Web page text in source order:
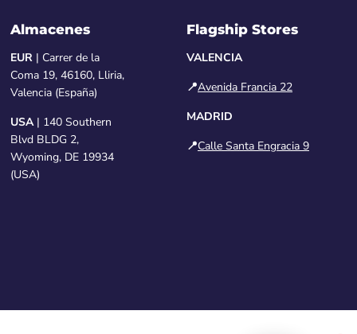
Almacenes
EUR | Carrer de la
Coma 19, 46160, Lliria,
Valencia (España)
USA| 140 Southern
Blvd BLDG 2,
Wyoming, DE 19934
(USA)
Flagship Stores
VALENCIA
📍Avenida Francia 22
MADRID
📍Calle Santa Engracia 9